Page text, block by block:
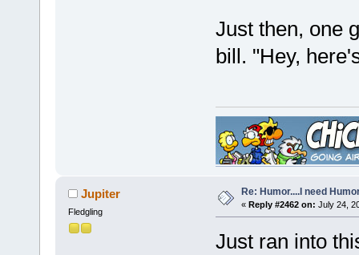
Just then, one
bill. "Hey,
Jupiter
Fledgling
Re: Humor....I need
« Reply #2462 on: July 24,
Just ran into